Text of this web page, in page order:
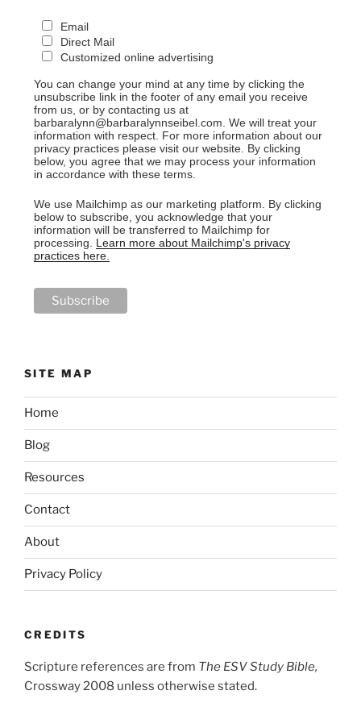
Email
Direct Mail
Customized online advertising
You can change your mind at any time by clicking the
unsubscribe link in the footer of any email you receive
from us, or by contacting us at
barbaralynn@barbaralynnseibel.com. We will treat your
information with respect. For more information about our
privacy practices please visit our website. By clicking
below, you agree that we may process your information
in accordance with these terms.
We use Mailchimp as our marketing platform. By clicking
below to subscribe, you acknowledge that your
information will be transferred to Mailchimp for
processing. Learn more about Mailchimp's privacy
practices here.
SITE MAP
Home
Blog
Resources
Contact
About
Privacy Policy
CREDITS
Scripture references are from The ESV Study Bible,
Crossway 2008 unless otherwise stated.